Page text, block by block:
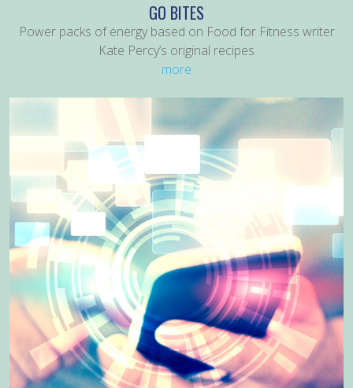
GO BITES
Power packs of energy based on Food for Fitness writer
Kate Percy’s original recipes
more